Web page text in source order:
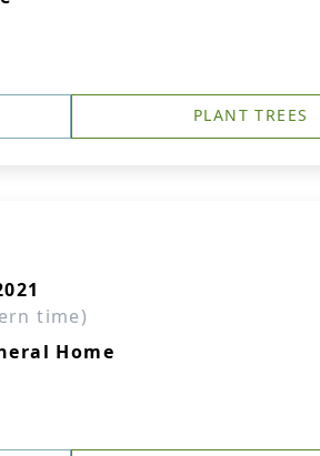
PLANT TREES
time)
Home